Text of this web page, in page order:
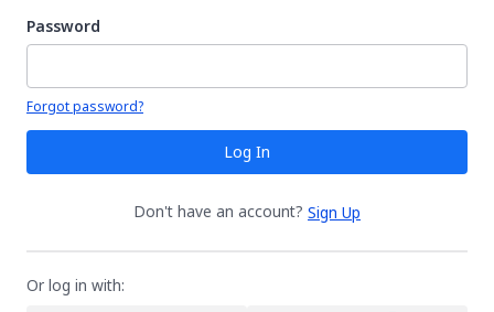
Password
Your password is hidden
Forgot password?
Log In
Don't have an account? Sign Up
Or log in with: